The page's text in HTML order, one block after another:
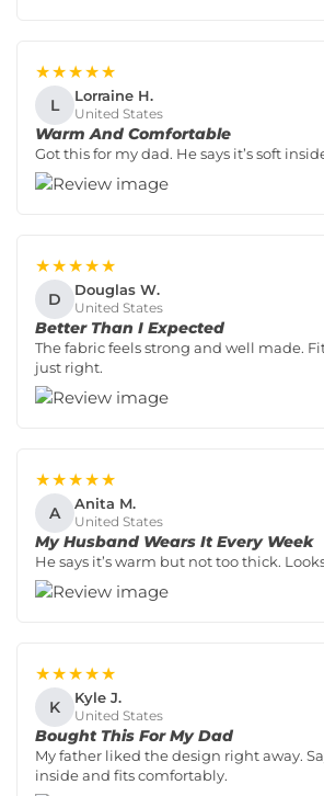
★★★★★
L Lorraine H.
United States
Warm And Comfortable
Got this for my dad. He says it’s soft
★★★★★
D Douglas W.
United States
Better Than I Expected
The fabric feels strong and well made.
just right.
★★★★★
A Anita M.
United States
My Husband Wears It Every Week
He says it’s warm but not too thick.
★★★★★
K Kyle J.
United States
Bought This For My Dad
My father liked the design right away.
inside and fits comfortably.